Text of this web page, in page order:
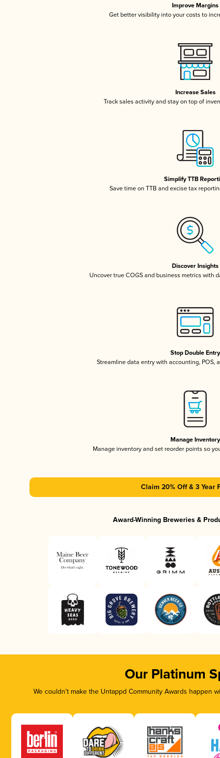
Improve Margins
Get better visibility into your costs to
Increase Sales
Track sales activity and stay on top of
Simplify TTB
Save time on TTB and excise tax
Discover Insights
Uncover true COGS and business metrics with
Stop Double Entry
Streamline data entry with accounting, POS,
Manage Inventory
Manage inventory and set reorder points so
Claim 20% Off & 3 Year
Award-Winning Breweries &
Our Platinum
We couldn’t make the Untappd Community Awards